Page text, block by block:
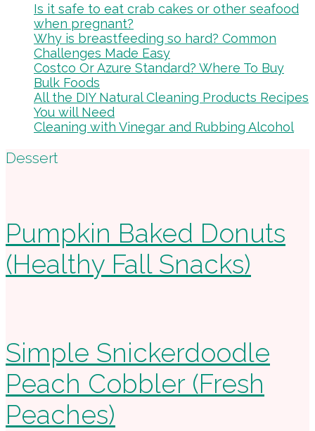
Is it safe to eat crab cakes or other seafood
when pregnant?
Why is breastfeeding so hard? Common
Challenges Made Easy
Costco Or Azure Standard? Where To Buy
Bulk Foods
All the DIY Natural Cleaning Products Recipes
You will Need
Cleaning with Vinegar and Rubbing Alcohol
Footer
Dessert
Pumpkin Baked Donuts
(Healthy Fall Snacks)
Simple Snickerdoodle
Peach Cobbler (Fresh
Peaches)